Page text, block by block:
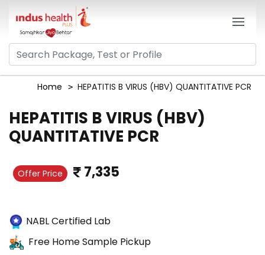
Home HEPATITIS B VIRUS (HBV) QUANTITATIVE PCR
HEPATITIS B VIRUS (HBV)
QUANTITATIVE PCR
Offer Price 7,335
NABL Certified Lab
Free Home Sample Pickup